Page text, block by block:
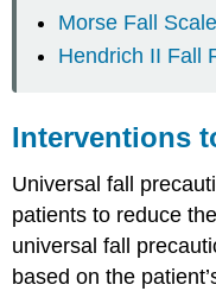
Morse Fall Scale
Hendrich II Fall
Interventions
Universal fall
patients to reduce
universal fall
based on the